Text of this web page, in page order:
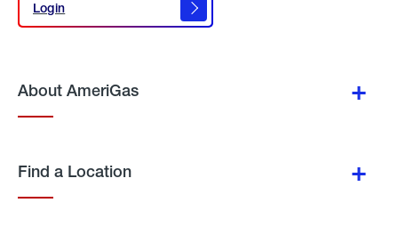
Login
Login
About AmeriGas
Find a Location